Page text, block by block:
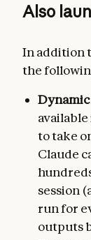
Also
In addition
the
to take
Claude
session
run for
outputs